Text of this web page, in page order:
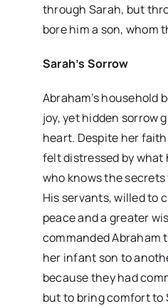
through Sarah, but
bore him a son, whom
Sarah’s Sorrow
Abraham’s household
joy, yet hidden sorrow
heart. Despite her
felt distressed by what
who knows the
His servants, willed to
peace and a greater
commanded Abraham
her infant son to
because they had
but to bring comfort to